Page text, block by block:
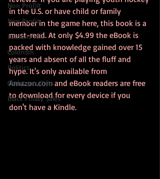
Non Profilt
Non Profit
Laurens Hill
Colorism
Politics
Christmas Gifts
Black Friday Sales
in the U.S. or have child or family
member in the game here, this book is a
must-read. At only $4.99 the eBook is
packed with knowledge gained over 15
years and absent of all the fluff and
hype. It's only available from
Amazon.com and eBook readers are free
to download for every device if you
don't have a Kindle.